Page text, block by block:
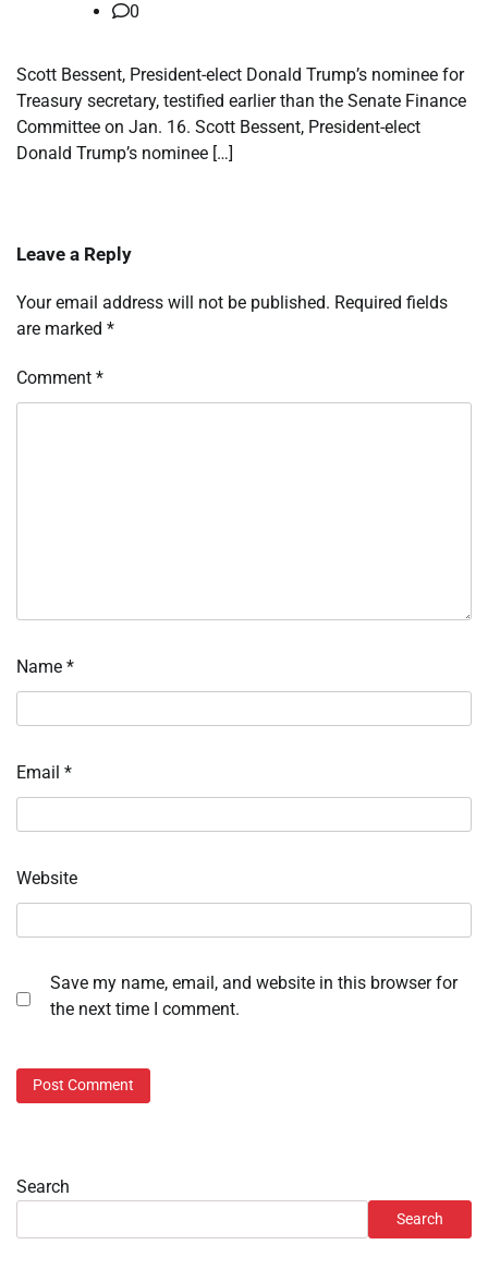
0
Scott Bessent, President-elect Donald Trump’s nominee for
Treasury secretary, testified earlier than the Senate Finance
Committee on Jan. 16. Scott Bessent, President-elect
Donald Trump’s nominee […]
Leave a Reply
Your email address will not be published. Required fields
are marked *
Comment *
Name *
Email *
Website
Save my name, email, and website in this browser for
the next time I comment.
Search
Search